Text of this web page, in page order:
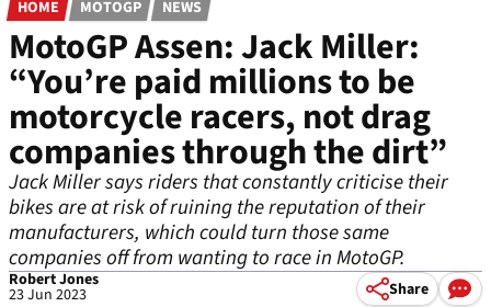
HOME MOTOGP NEWS
MotoGP Assen: Jack Miller:
“You’re paid millions to be
motorcycle racers, not drag
companies through the dirt”
Jack Miller says riders that constantly criticise their
bikes are at risk of ruining the reputation of their
manufacturers, which could turn those same
companies off from wanting to race in MotoGP.
Robert Jones
23 Jun 2023 Share